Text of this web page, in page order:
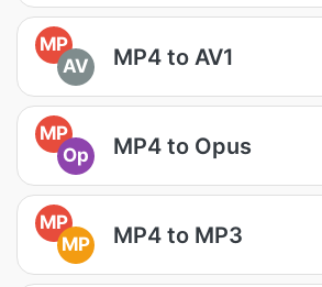
MP
AV
MP4 to AV1
MP
Op
MP4 to Opus
MP
MP
MP4 to MP3